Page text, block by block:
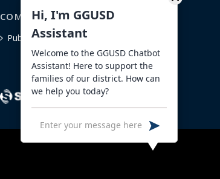
COMMUNITY
Public Notices
- Anonymous Reporting
Hi, I'm GGUSD
Assistant
Welcome to the GGUSD Chatbot
Assistant! Here to support the
families of our district. How can
we help you today?